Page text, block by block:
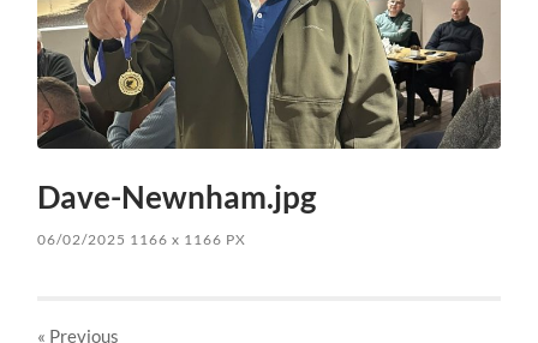
Dave-Newnham.jpg
06/02/2025 1166x 1166 PX
« Previous